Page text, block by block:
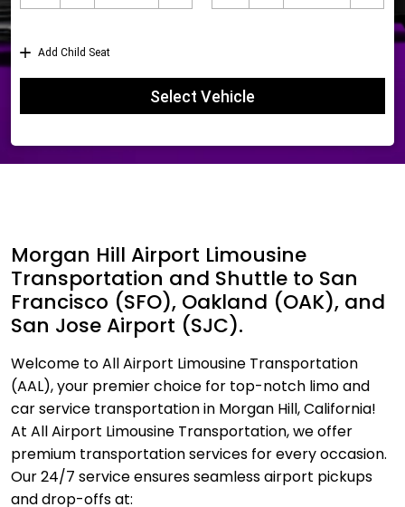
Morgan Hill Airport Limousine
Transportation and Shuttle to San
Francisco (SFO), Oakland (OAK), and
San Jose Airport (SJC).
Welcome to All Airport Limousine Transportation
(AAL), your premier choice for top-notch limo and
car service transportation in Morgan Hill, California!
At All Airport Limousine Transportation, we offer
premium transportation services for every occasion.
Our 24/7 service ensures seamless airport pickups
and drop-offs at: